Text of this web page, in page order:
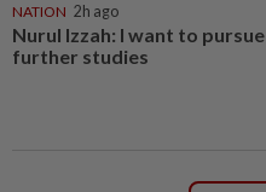
NATION 2h ago
Nurul Izzah: I want to pursue
further studies